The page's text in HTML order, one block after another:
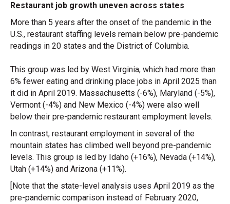
Restaurant job growth uneven across states
More than 5 years after the onset of the pandemic in the
U.S., restaurant staffing levels remain below pre-pandemic
readings in 20 states and the District of Columbia.
This group was led by West Virginia, which had more than
6% fewer eating and drinking place jobs in April 2025 than
it did in April 2019. Massachusetts (-6%), Maryland (-5%),
Vermont (-4%) and New Mexico (-4%) were also well
below their pre-pandemic restaurant employment levels.
In contrast, restaurant employment in several of the
mountain states has climbed well beyond pre-pandemic
levels. This group is led by Idaho (+16%), Nevada (+14%),
Utah (+14%) and Arizona (+11%).
[Note that the state-level analysis uses April 2019 as the
pre-pandemic comparison instead of February 2020,